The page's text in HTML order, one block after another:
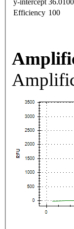
y-intercept
Efficiency 100